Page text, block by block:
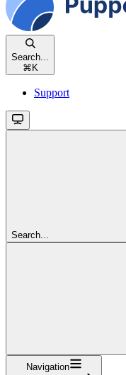
Search...
⌘ K
Support
Search...
Navigation